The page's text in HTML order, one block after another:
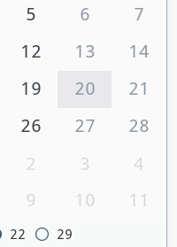
5 6
7
12 13
14
19 20
21
26 27
28
2 3
4
9 10 11
22 29